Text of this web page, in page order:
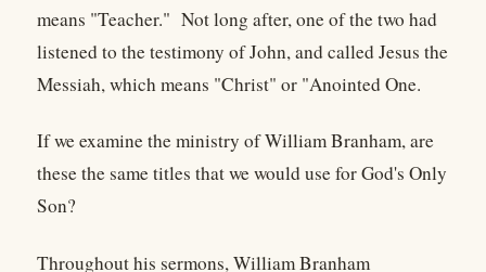
means "Teacher." Not long after, one of the two had
listened to the testimony of John, and called Jesus the
Messiah, which means "Christ" or "Anointed One.
If we examine the ministry of William Branham, are
these the same titles that we would use for God's Only
Son?
Throughout his sermons, William Branham